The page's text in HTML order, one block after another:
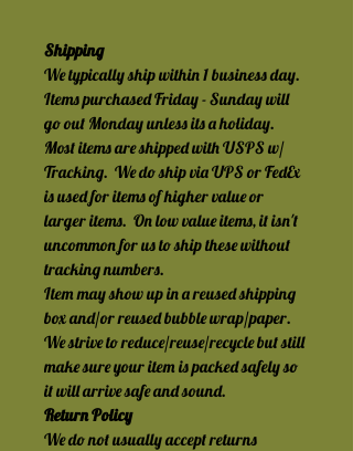
Shipping
We typically ship within 1 business day.
Items purchased Friday - Sunday will
go out Monday unless its a holiday.
Most items are shipped with USPS w/
Tracking.  We do ship via UPS or FedEx
is used for items of higher value or
larger items.  On low value items, it isn't
uncommon for us to ship these without
tracking numbers.
Item may show up in a reused shipping
box and/or reused bubble wrap/paper.
We strive to reduce/reuse/recycle but still
make sure your item is packed safely so
it will arrive safe and sound.
Return Policy
We do not usually accept returns